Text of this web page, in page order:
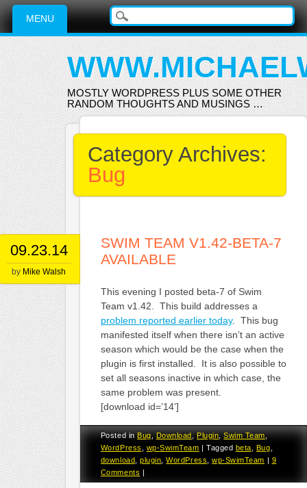
Main menu
Skip
content
MENU
MOSTLY WORDPRESS PLUS SOME OTHER
RANDOM THOUGHTS AND MUSINGS …
Category Archives:
Bug
09.23.14
by Mike Walsh
SWIM TEAM V1.42-BETA-7
AVAILABLE
This evening I posted beta-7 of Swim
Team v1.42. This build addresses a
problem reported earlier today. This bug
manifested itself when there isn’t an active
season which would be the case when the
plugin is first installed. It is also possible to
set all seasons inactive in which case, the
same problem was present.
[download id=’14’]
Posted inBug,Download,Plugin,Swim Team,
WordPress
wp-SwimTeam |Tagged beta Bug
download ,plugin ,WordPress ,wp-SwimTeam | 9
Comments |